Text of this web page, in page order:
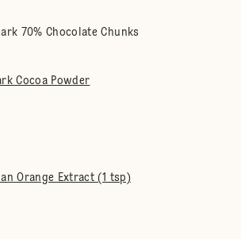
70% Chocolate Chunks
Cocoa Powder
Orange Extract (1 tsp)